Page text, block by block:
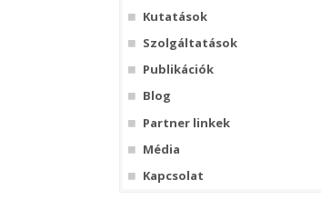
Kutatások
Szolgáltatások
Publikációk
Blog
Partner linkek
Média
Kapcsolat